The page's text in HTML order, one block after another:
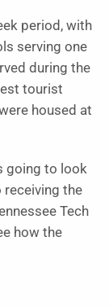
period, with
serving one
during the
tourist
housed at
going to look
receiving the
Tech
how the